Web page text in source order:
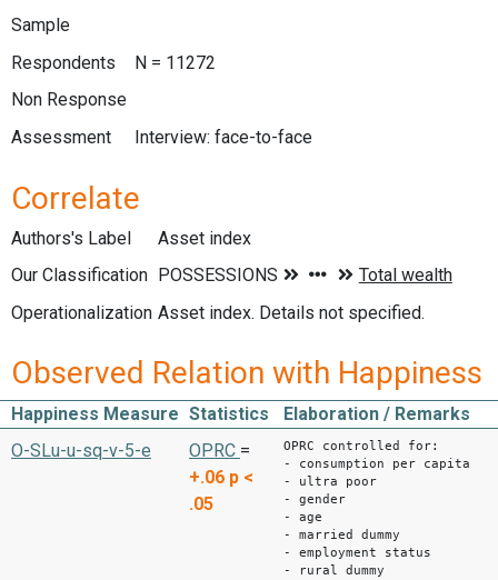
Sample
Respondents
N = 11272
Non Response
Assessment
Interview: face-to-face
Correlate
Authors's Label
Asset index
Our Classification
Operationalization Asset index. Details not specified.
Observed Relation with Happiness
Happiness Measure Statistics
Elaboration / Remarks
O-SLu-u-sq-v-5-e
OPRC =
+.06 p <
.05
OPRC controlled for:
- consumption per capita
- ultra poor
- gender
- age
- married dummy
- employment status
- rural dummy